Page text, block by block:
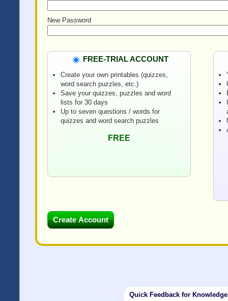
New Password
FREE-TRIAL ACCOUNT
Create your own printables (quizzes,
word search puzzles, etc.)
Save your quizzes, puzzles and word
lists for 30 days
Up to seven questions / words for
quizzes and word search puzzles
FREE
Quick Feedback for